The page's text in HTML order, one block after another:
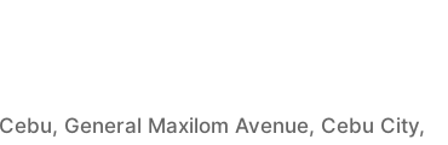
General Maxilom Avenue, Cebu City,